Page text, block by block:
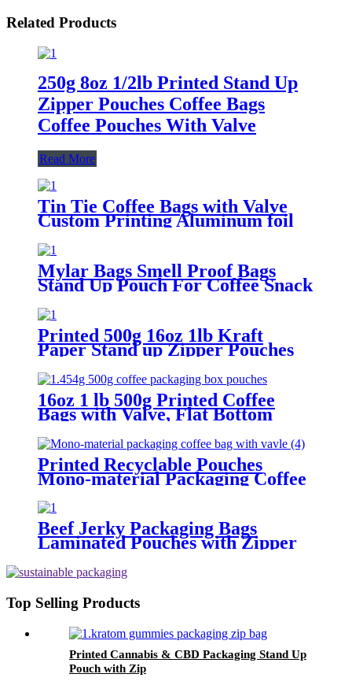
Related Products
250g 8oz 1/2lb Printed Stand Up
Zipper Pouches Coffee Bags
Coffee Pouches With Valve
Read More
Tin Tie Coffee Bags with Valve
Custom Printing Aluminum foil
Mylar Bags Smell Proof Bags
Stand Up Pouch For Coffee Snack
Packaging
Printed 500g 16oz 1lb Kraft
Paper Stand up Zipper Pouches
Coffee Bags with Valve
16oz 1 lb 500g Printed Coffee
Bags with Valve, Flat Bottom
Coffee Packaging Pouches
Printed Recyclable Pouches
Mono-material Packaging Coffee
Beef Jerky Packaging Bags
Laminated Pouches with Zipper
Top Selling Products
Printed Cannabis & CBD Packaging Stand Up
Pouch with Zip